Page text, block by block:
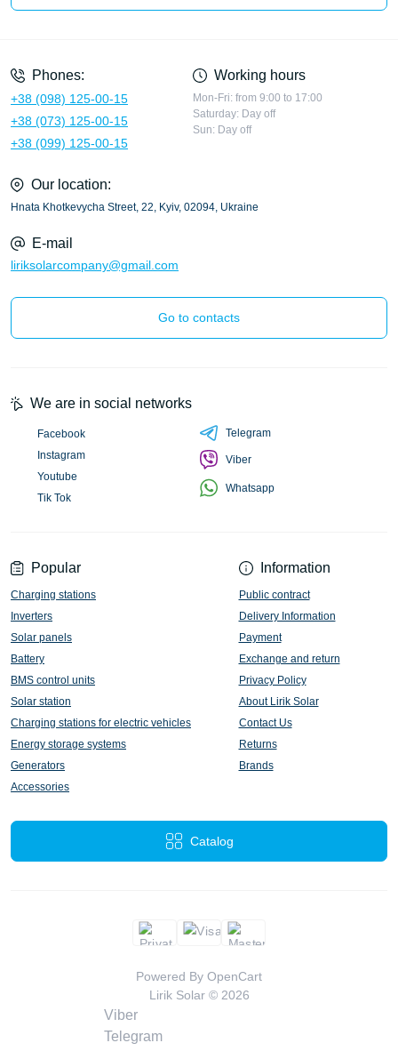
Phones:
+38 (098) 125-00-15
+38 (073) 125-00-15
+38 (099) 125-00-15
Working hours
Mon-Fri: from 9:00 to 17:00
Saturday: Day off
Sun: Day off
Our location:
Hnata Khotkevycha Street, 22, Kyiv, 02094, Ukraine
E-mail
liriksolarcompany@gmail.com
Go to contacts
Popular
Charging stations
Inverters
Solar panels
Battery
BMS control units
Solar station
Charging stations for electric vehicles
Energy storage systems
Generators
Accessories
Information
Public contract
Delivery Information
Payment
Exchange and return
Privacy Policy
About Lirik Solar
Contact Us
Returns
Brands
Catalog
We are in social networks
Facebook
Instagram
Youtube
Tik Tok
Telegram
Viber
Whatsapp
Powered By OpenCart
Lirik Solar © 2026
Viber
Telegram